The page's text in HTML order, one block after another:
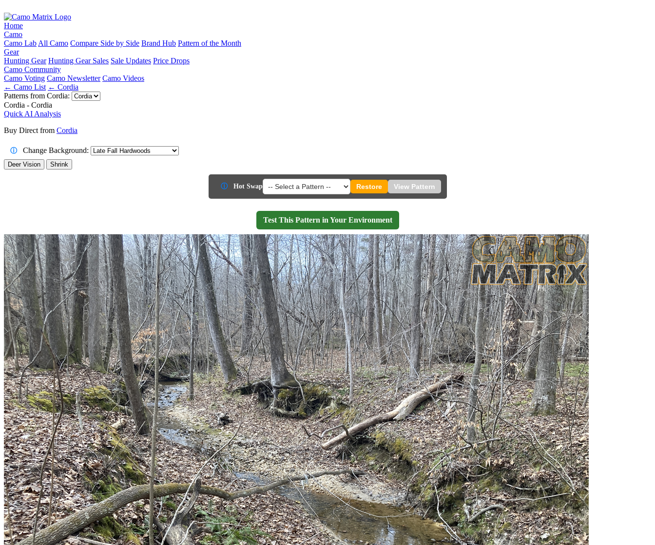
Home
Camo
Camo Lab All Camo Compare Side by Side Brand Hub Pattern of the Month
Gear
Hunting Gear Hunting Gear Sales Sale Updates Price Drops
Camo Community
Camo Voting Camo Newsletter Camo Videos
← Camo List ← Cordia
Patterns from Cordia:
Cordia - Cordia
Quick AI Analysis
Buy Direct from Cordia
ⓘ Change Background:
Deer Vision Shrink
ⓘ Hot Swap Restore View Pattern
Test This Pattern in Your Environment